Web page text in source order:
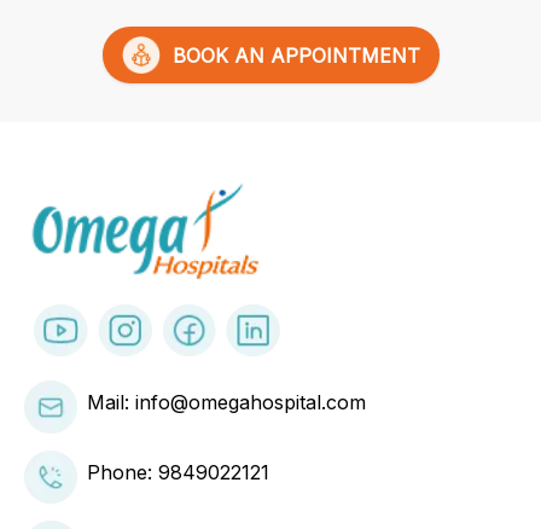
BOOK AN APPOINTMENT
Mail: info@omegahospital.com
Phone: 9849022121